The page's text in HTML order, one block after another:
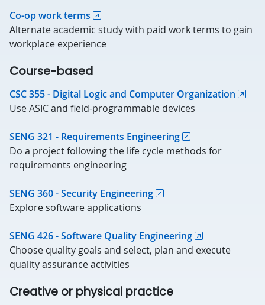
Co-op work terms
Alternate academic study with paid work terms to gain
workplace experience
Course-based
CSC 355 - Digital Logic and Computer Organization
Use ASIC and field-programmable devices
SENG 321 - Requirements Engineering
Do a project following the life cycle methods for
requirements engineering
SENG 360 - Security Engineering
Explore software applications
SENG 426 - Software Quality Engineering
Choose quality goals and select, plan and execute
quality assurance activities
Creative or physical practice